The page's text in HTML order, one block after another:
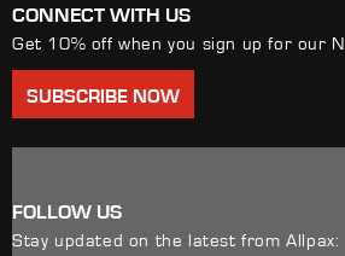
CONNECT WITH US
Get 10% off when you sign up for our
SUBSCRIBE NOW
FOLLOW US
Stay updated on the latest from Allpax: